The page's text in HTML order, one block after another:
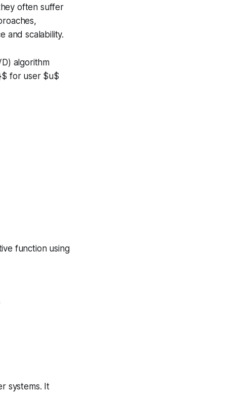
often suffer
and scalability.
algorithm
for user $u$
function using
systems. It